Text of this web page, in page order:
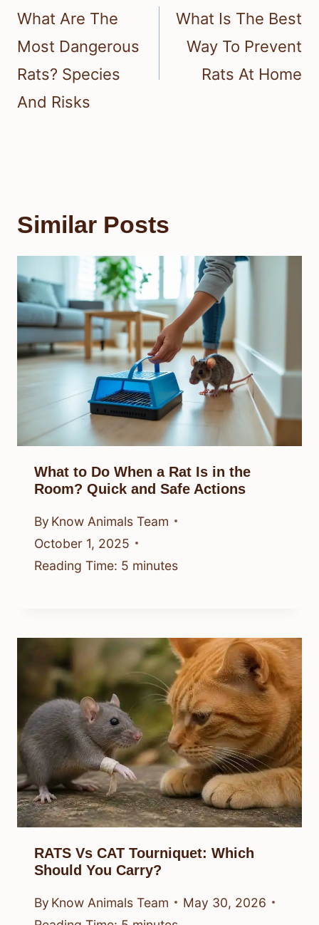
navigation
What Are The
Most Dangerous
Rats? Species
And Risks
What Is The Best
Way To Prevent
Rats At Home
Similar Posts
What to Do When a Rat Is in the
Room? Quick and Safe Actions
By Know Animals Team
October 1, 2025
Reading Time: 5 minutes
RATS Vs CAT Tourniquet: Which
Should You Carry?
By Know Animals Team
May 30, 2026